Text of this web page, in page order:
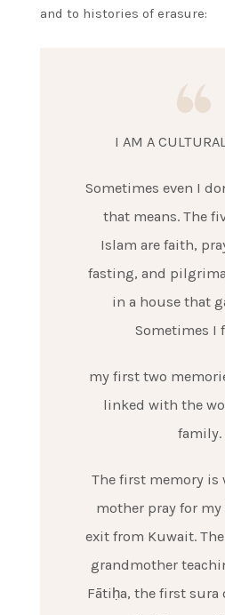
and to histories of erasure:
I AM A
Sometimes even I
that means. The
Islam are faith,
fasting, and
in a house that
Sometimes I
my first two
linked with the
family.
The first memory is
mother pray for my
exit from Kuwait.
grandmother
Fātiḥa, the first sura